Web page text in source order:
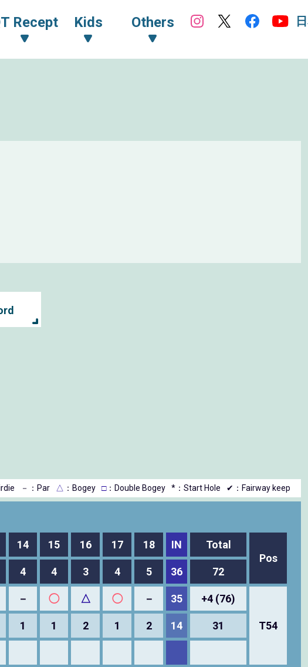
Recept Kids Others
－ ：Par △ ：Bogey □：Double Bogey *：Start Hole ✔：Fairway keep
14 15 16 17 18 IN
Total
Pos
4 4 3 4 5 36 72
－ ◯ △ ◯ － 35 +4 (76)
T54
1 1 2 1 2 14 31